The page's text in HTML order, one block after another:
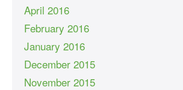
April 2016
February 2016
January 2016
December 2015
November 2015